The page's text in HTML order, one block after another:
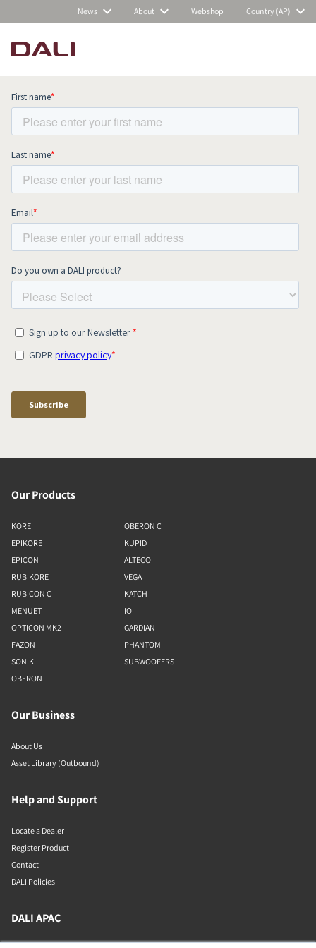
News About Webshop Country (AP)
Subscribe to our newsletter and stay
up to date with all news and events.
Our Products
KORE
EPIKORE
EPICON
RUBIKORE
RUBICON C
MENUET
OPTICON MK2
FAZON
SONIK
OBERON
OBERON C
KUPID
ALTECO
VEGA
KATCH
IO
GARDIAN
PHANTOM
SUBWOOFERS
Our Business
About Us
Asset Library (Outbound)
Help and Support
Locate a Dealer
Register Product
Contact
DALI Policies
DALI APAC